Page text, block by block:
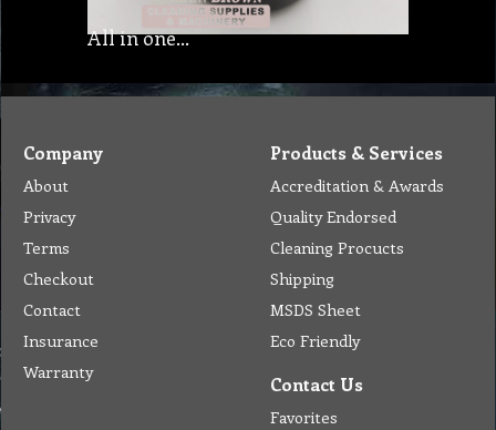
All in one…
Company
About
Privacy
Terms
Checkout
Contact
Insurance
Warranty
Products & Services
Accreditation & Awards
Quality Endorsed
Cleaning Procucts
Shipping
MSDS Sheet
Eco Friendly
Contact Us
Favorites